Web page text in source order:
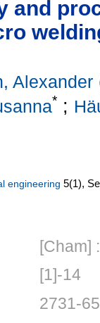
and
Alexander
* ;
engineering 5(1),
[Cham]
[1]-14
2731-